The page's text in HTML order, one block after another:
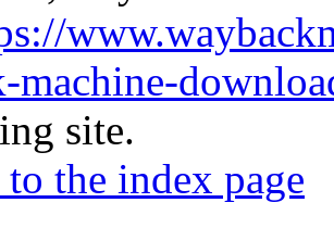
machine-
site.
the index page